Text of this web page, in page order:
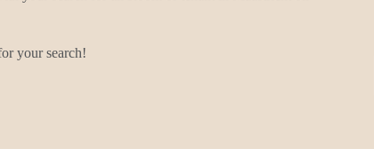
your search!